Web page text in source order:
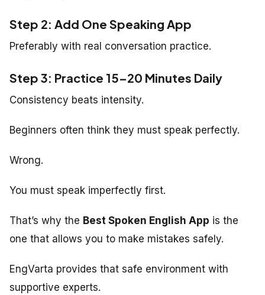
Step 2: Add One Speaking App
Preferably with real conversation practice.
Step 3: Practice 15–20 Minutes Daily
Consistency beats intensity.
Beginners often think they must speak perfectly.
Wrong.
You must speak imperfectly first.
That’s why the Best Spoken English App is the
one that allows you to make mistakes safely.
EngVarta provides that safe environment with
supportive experts.